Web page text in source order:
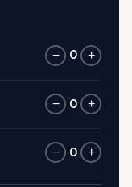
− 0 +
− 0 +
− 0 +